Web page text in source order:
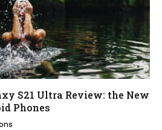
S21 Ultra Review: the New
Phones